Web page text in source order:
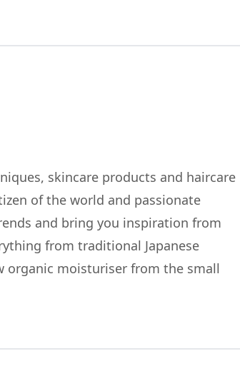
skincare products and haircare
of the world and passionate
and bring you inspiration from
from traditional Japanese
organic moisturiser from the small